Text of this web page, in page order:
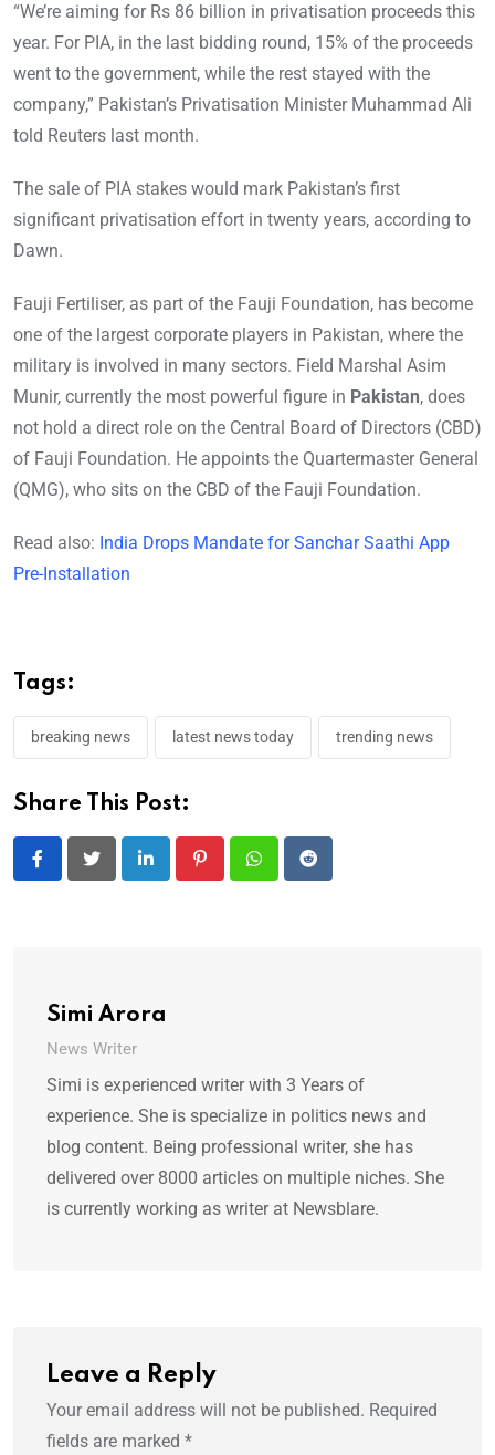
“We’re aiming for Rs 86 billion in privatisation proceeds this
year. For PIA, in the last bidding round, 15% of the proceeds
went to the government, while the rest stayed with the
company,” Pakistan’s Privatisation Minister Muhammad Ali
told Reuters last month.
The sale of PIA stakes would mark Pakistan’s first
significant privatisation effort in twenty years, according to
Dawn.
Fauji Fertiliser, as part of the Fauji Foundation, has become
one of the largest corporate players in Pakistan, where the
military is involved in many sectors. Field Marshal Asim
Munir, currently the most powerful figure in Pakistan, does
not hold a direct role on the Central Board of Directors (CBD)
of Fauji Foundation. He appoints the Quartermaster General
(QMG), who sits on the CBD of the Fauji Foundation.
Read also: India Drops Mandate for Sanchar Saathi App
Pre-Installation
Tags:
breaking news latest news today trending news
Share This Post:
LinkedIn PinterestWhatsappReddit
Simi Arora
News Writer
Simi is experienced writer with 3 Years of
experience. She is specialize in politics news and
blog content. Being professional writer, she has
delivered over 8000 articles on multiple niches. She
is currently working as writer at Newsblare.
Leave a Reply
Your email address will not be published. Required
fields are marked *